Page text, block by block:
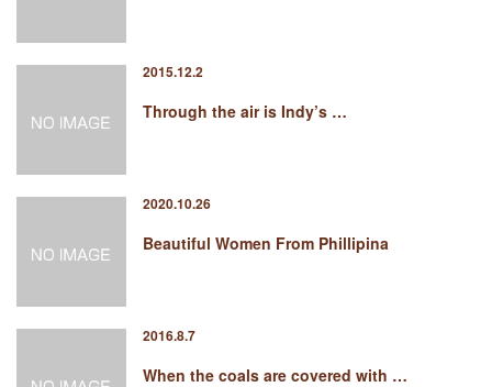
2015.12.2
Through the air is Indy’s …
2020.10.26
Beautiful Women From Phillipina
2016.8.7
When the coals are covered with …